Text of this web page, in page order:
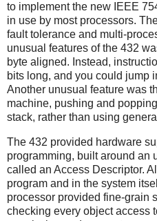
to implement the new IEEE
in use by most processors.
fault tolerance and multi-
unusual features of the 432
byte aligned. Instead,
bits long, and you could jump
Another unusual feature was
machine, pushing and
stack, rather than using
The 432 provided hardware
programming, built around an
called an Access Descriptor.
program and in the system
processor provided fine-grain
checking every object access